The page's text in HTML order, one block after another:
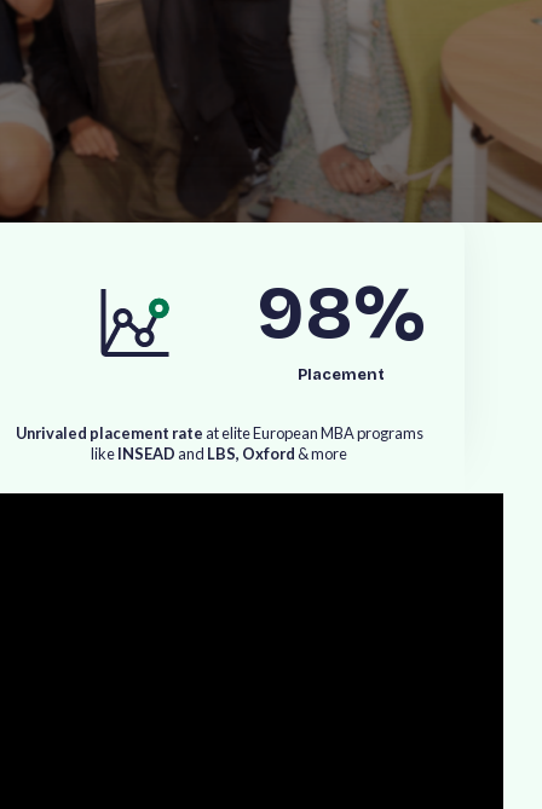
98%
Placement
Unrivaled placement rateateliteEuropeanMBAprograms
likeINSEAD and LBS, Oxford &more